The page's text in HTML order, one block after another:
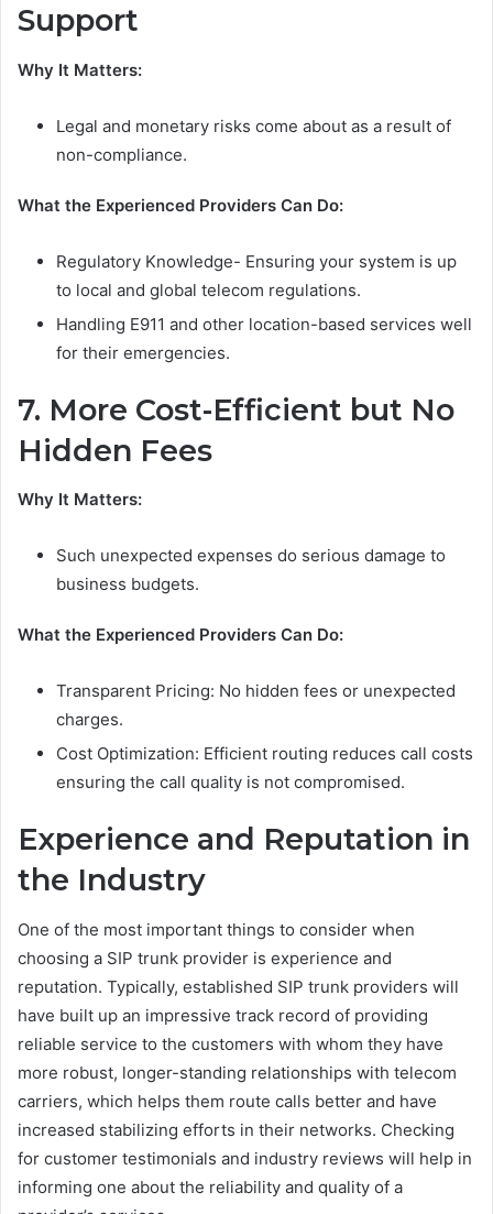
Support
Why It Matters:
Legal and monetary risks come about as a result of
non-compliance.
What the Experienced Providers Can Do:
Regulatory Knowledge- Ensuring your system is up
to local and global telecom regulations.
Handling E911 and other location-based services well
for their emergencies.
7. More Cost-Efficient but No
Hidden Fees
Why It Matters:
Such unexpected expenses do serious damage to
business budgets.
What the Experienced Providers Can Do:
Transparent Pricing: No hidden fees or unexpected
charges.
Cost Optimization: Efficient routing reduces call costs
ensuring the call quality is not compromised.
Experience and Reputation in
the Industry
One of the most important things to consider when
choosing a SIP trunk provider is experience and
reputation. Typically, established SIP trunk providers will
have built up an impressive track record of providing
reliable service to the customers with whom they have
more robust, longer-standing relationships with telecom
carriers, which helps them route calls better and have
increased stabilizing efforts in their networks. Checking
for customer testimonials and industry reviews will help in
informing one about the reliability and quality of a